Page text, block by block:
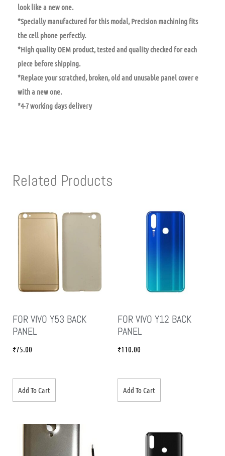
look like a new one.
*Specially manufactured for this modal, Precision machining fits
the cell phone perfectly.
*High quality OEM product, tested and quality checked for each
piece before shipping.
*Replace your scratched, broken, old and unusable panel cover e
with a new one.
*4-7 working days delivery
Related Products
FOR VIVO Y53 BACK
PANEL
₹75.00
Add To Cart
FOR VIVO Y12 BACK
PANEL
₹110.00
Add To Cart